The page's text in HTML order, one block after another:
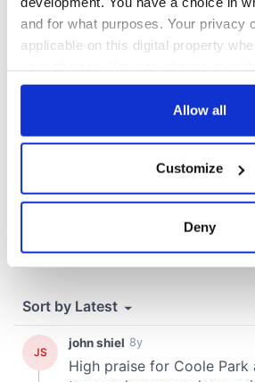
and for what purposes. Your privacy
applicable on this digital property
any time from the Cookie
Collect information about your
location which can be accurate
and set your preferences in the
We use cookies to personalise
provide social media features and to
Allow all
Customize
Deny
COMMENTS